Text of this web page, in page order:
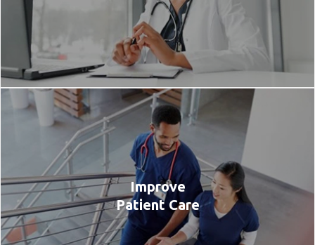
Improve
Patient Care